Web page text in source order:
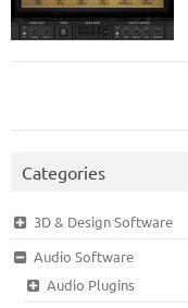
Categories
3D & Design Software
Audio Software
Audio Plugins